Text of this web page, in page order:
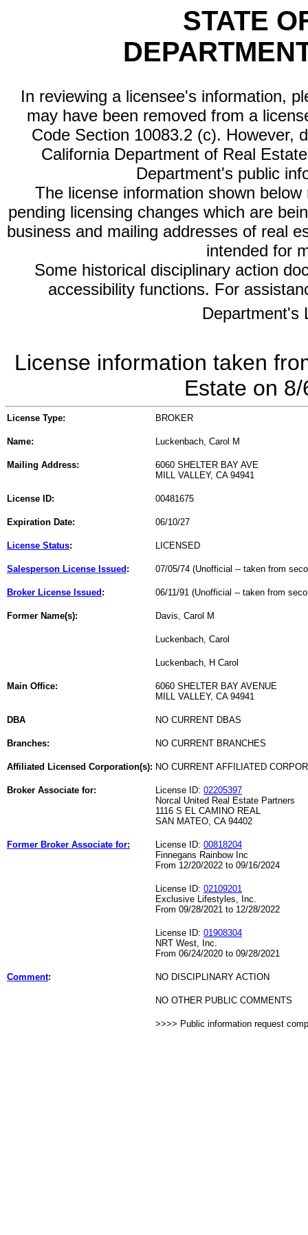
STATE
In reviewing a licensee's information,
may have been removed from a
Code Section 10083.2 (c). However,
California Department of Real
Department's public
The license information shown
pending licensing changes which are
business and mailing addresses of real
intended for
Some historical disciplinary action
accessibility functions. For
Department's
License information taken
Estate on
License Type: BROKER
Name: Luckenbach, Carol M
Mailing Address:
6060 SHELTER BAY AVE
MILL VALLEY, CA 94941
License ID: 00481675
Expiration Date: 06/10/27
License Status: LICENSED
Salesperson License Issued : 07/05/74 (Unofficial -- taken from
Broker License Issued : 06/11/91 (Unofficial -- taken from
Former Name(s): Davis, Carol M
Luckenbach, Carol
Luckenbach, H Carol
Main Office:
6060 SHELTER BAY AVENUE
MILL VALLEY, CA 94941
DBA NO CURRENT DBAS
Branches: NO CURRENT BRANCHES
Affiliated Licensed Corporation(s): NO CURRENT AFFILIATED
Broker Associate for: License ID: 02205397
Norcal United Real Estate Partners
1116 S EL CAMINO REAL
SAN MATEO, CA 94402
Former Broker Associate for: License ID: 00818204
Finnegans Rainbow Inc
From 12/20/2022 to 09/16/2024
License ID: 02109201
Exclusive Lifestyles, Inc.
From 09/28/2021 to 12/28/2022
License ID: 01908304
NRT West, Inc.
From 06/24/2020 to 09/28/2021
Comment: NO DISCIPLINARY ACTION
NO OTHER PUBLIC COMMENTS
>>>> Public information request